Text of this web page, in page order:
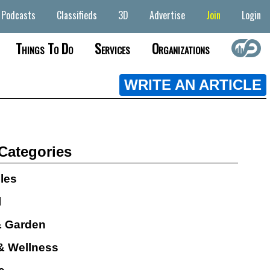
Podcasts Classifieds 3D Advertise Join Login
Things To Do Services Organizations
WRITE AN ARTICLE
Garden
Wellness